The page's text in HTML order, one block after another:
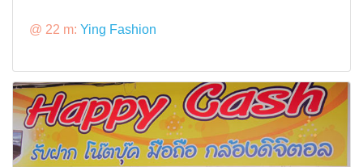
@ 22 m: Ying Fashion